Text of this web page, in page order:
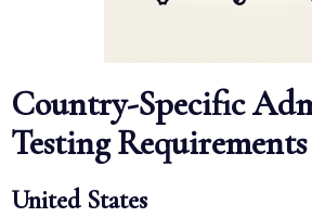
Country-Specific
Testing Requirements
United States